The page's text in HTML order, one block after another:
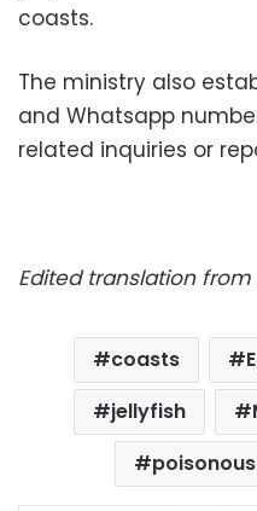
coasts.
The ministry also
and Whatsapp
related inquiries or
Edited translation
coasts
jellyfish
poisonous